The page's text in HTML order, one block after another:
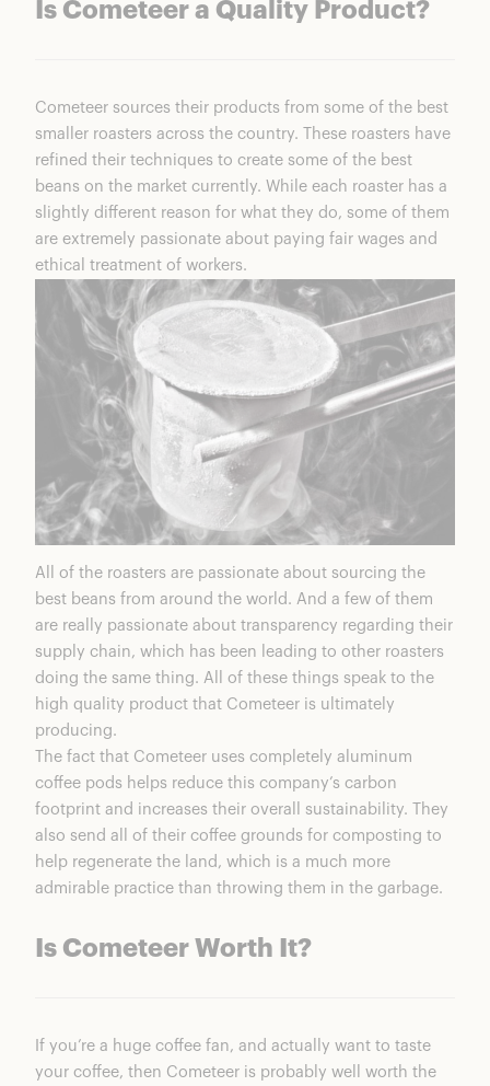
Is Cometeer a Quality Product?
Cometeer sources their products from some of the best
smaller roasters across the country. These roasters have
refined their techniques to create some of the best
beans on the market currently. While each roaster has a
slightly different reason for what they do, some of them
are extremely passionate about paying fair wages and
ethical treatment of workers.
All of the roasters are passionate about sourcing the
best beans from around the world. And a few of them
are really passionate about transparency regarding their
supply chain, which has been leading to other roasters
doing the same thing. All of these things speak to the
high quality product that Cometeer is ultimately
producing.
The fact that Cometeer uses completely aluminum
coffee pods helps reduce this company’s carbon
footprint and increases their overall sustainability. They
also send all of their coffee grounds for composting to
help regenerate the land, which is a much more
admirable practice than throwing them in the garbage.
Is Cometeer Worth It?
If you’re a huge coffee fan, and actually want to taste
your coffee, then Cometeer is probably well worth the